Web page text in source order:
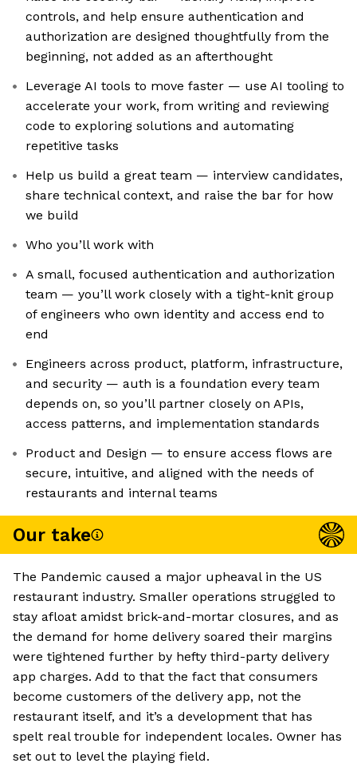
controls, and help ensure authentication and
authorization are designed thoughtfully from the
beginning, not added as an afterthought
Leverage AI tools to move faster — use AI tooling to
accelerate your work, from writing and reviewing
code to exploring solutions and automating
repetitive tasks
Help us build a great team — interview candidates,
share technical context, and raise the bar for how
we build
Who you’ll work with
A small, focused authentication and authorization
team — you’ll work closely with a tight-knit group
of engineers who own identity and access end to
end
Engineers across product, platform, infrastructure,
and security — auth is a foundation every team
depends on, so you’ll partner closely on APIs,
access patterns, and implementation standards
Product and Design — to ensure access flows are
secure, intuitive, and aligned with the needs of
restaurants and internal teams
Our take
The Pandemic caused a major upheaval in the US
restaurant industry. Smaller operations struggled to
stay afloat amidst brick-and-mortar closures, and as
the demand for home delivery soared their margins
were tightened further by hefty third-party delivery
app charges. Add to that the fact that consumers
become customers of the delivery app, not the
restaurant itself, and it’s a development that has
spelt real trouble for independent locales. Owner has
set out to level the playing field.